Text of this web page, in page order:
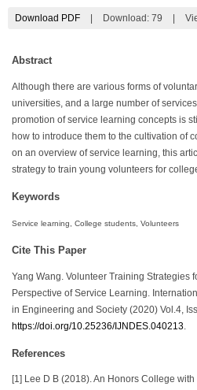
Download PDF Download: 79
Abstract
Although there are various forms of
universities, and a large number of
promotion of service learning concepts is
how to introduce them to the cultivation of
on an overview of service learning, this
strategy to train young volunteers for
Keywords
Service learning, College students, Volunteers
Cite This Paper
Yang Wang. Volunteer Training Strategies
Perspective of Service Learning.
in Engineering and Society (2020) Vol.4,
https://doi.org/10.25236/IJNDES.040213
References
[1] Lee D B (2018). An Honors College